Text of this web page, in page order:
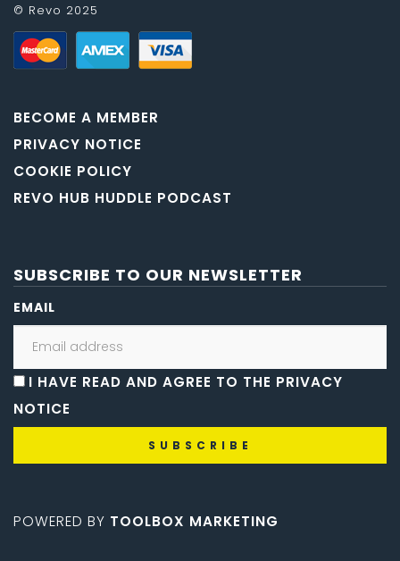
© Revo 2025
BECOME A MEMBER
PRIVACY NOTICE
COOKIE POLICY
REVO HUB HUDDLE PODCAST
SUBSCRIBE TO OUR NEWSLETTER
EMAIL
I HAVE READ AND AGREE TO THE PRIVACY
NOTICE
POWERED BY TOOLBOX MARKETING